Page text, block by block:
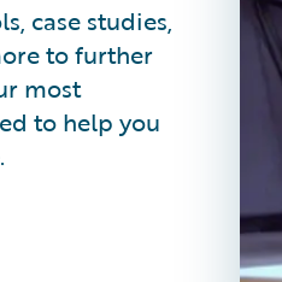
case studies,
to further
most
to help you